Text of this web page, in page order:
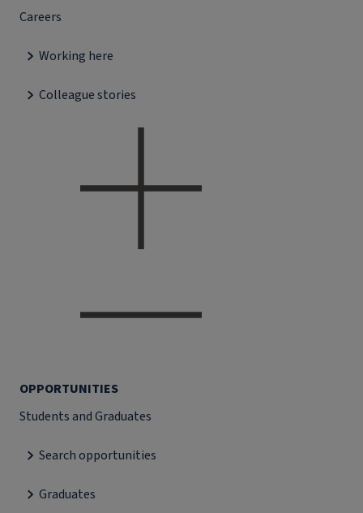
Careers
Working here
Colleague stories
OPPORTUNITIES
Students and Graduates
Search opportunities
Graduates